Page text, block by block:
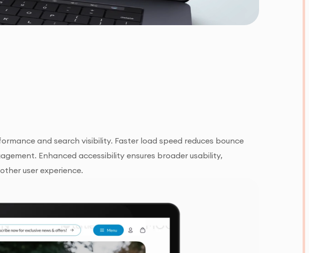
and search visibility. Faster load speed reduces bounce
Enhanced accessibility ensures broader usability,
user experience.